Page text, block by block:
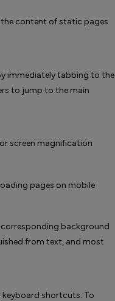
content of static pages
immediately tabbing to the
to jump to the main
screen magnification
pages on mobile
background
from text, and most
keyboard shortcuts. To